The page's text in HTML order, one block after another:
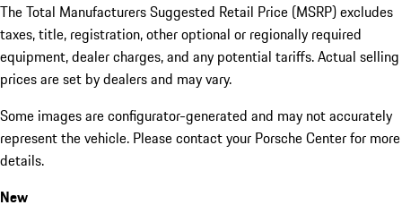
The Total Manufacturers Suggested Retail Price (MSRP) excludes
taxes, title, registration, other optional or regionally required
equipment, dealer charges, and any potential tariffs. Actual selling
prices are set by dealers and may vary.
Some images are configurator-generated and may not accurately
represent the vehicle. Please contact your Porsche Center for more
details.
New